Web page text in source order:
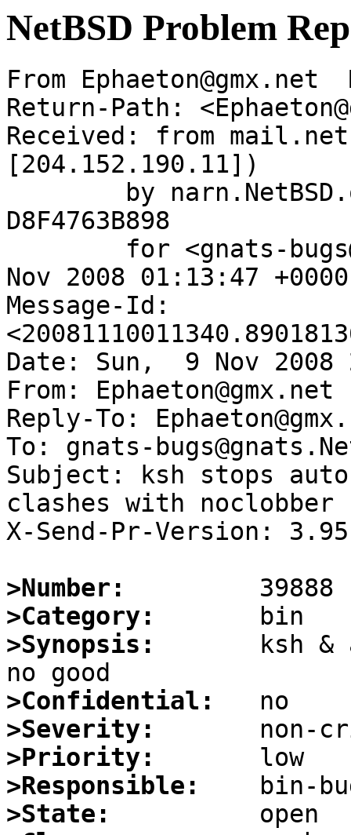
NetBSD Problem
From
Return-Path:
Received: from
[204.152.190.11])
D8F4763B898
Nov 2008 01:13:47
Message-Id:
Date: Sun,  9 Nov 2008
From: Ephaeton@gmx.net
Reply-To:
To: gnats-
Subject: ksh stops
clashes with noclobber
X-Send-Pr-Version: 3.95
>Number:
>Category:
>Synopsis:
ksh &
>Confidential:
>Severity:
>Priority:
>Responsible:
>State: